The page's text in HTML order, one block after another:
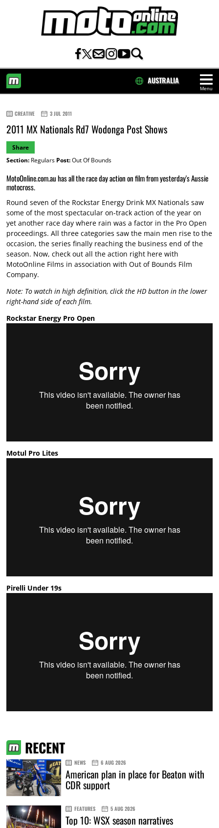
Menu
AUSTRALIA
CREATIVE 3 JUL 2011
2011 MX Nationals Rd7 Wodonga Post Shows
Share
Section:Regulars Post:Out Of Bounds
MotoOnline.com.au has all the race day action on film from yesterday's Aussie
motocross.
Round seven of the Rockstar Energy Drink MX Nationals saw
some of the most spectacular on-track action of the year on
yet another race day where rain was a factor in the Pro Open
proceedings. All three categories saw the main men rise to the
occasion, the series finally reaching the business end of the
season. Now, check out all the action right here with
MotoOnline Films in association with Out of Bounds Film
Company.
Note: To watch in high definition, click the HD button in the lower
right-hand side of each film.
Rockstar Energy Pro Open
Motul Pro Lites
Pirelli Under 19s
RECENT
NEWS 6 AUG 2026
American plan in place for Beaton with
CDR support
FEATURES 5 AUG 2026
Top 10: WSX season narratives